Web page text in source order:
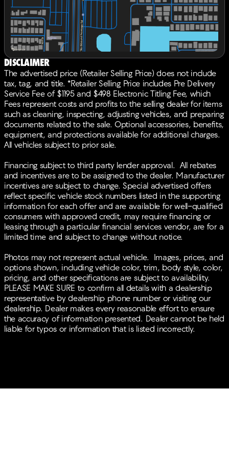
Passenger vanity mirror, Power door mirrors, Power
driver seat, Power Liftgate, Power moonroof:
Panoramic, Power passenger seat, Power steering,
Power windows, Radio data system, Radio: Bang &
Olufsen Premium Audio System, Rain sensing wipers,
Rear anti-roll bar, Rear reading lights, Rear seat center
armrest, Rear side impact airbag, Rear window
defroster, Rear window wiper, Remote keyless entry,
Security system, Speed control, Speed-sensing
steering, Speed-Sensitive Wipers, Split folding rear
seat, Spoiler, Sport steering wheel, Steering wheel
mounted audio controls, Tachometer, Telescoping
steering wheel, Tilt steering wheel, Traction control,
Trip computer, Turn signal indicator mirrors, Variably
intermittent wipers, Ventilated front seats, Wheels: 19 x
UP CAMERA, LEATHER, HEATED FRONT SEATS,
COOLED FRONT SEATS, HEATED STEERING WHEEL,
NAVIGATION, LANE DEPARTURE WARNING,
BLUETOOTH®, MOONROOF, REAR PARKING AID,
MP3 Player, BLIND SPOT MONITORING, KEYLESS
ENTRY, 32 MPG Highway, LED HEADLIGHTS, 20
WHEELS, BANG & OLUFSEN SOUND,
TURBOCHARGED, POWER LIFTGATE, ALLOY WHEELS.
Disclaimer
The advertised price (Retailer Selling Price) does not include
tax, tag, and title. *Retailer Selling Price includes Pre Delivery
Service Fee of $1195 and $498 Electronic Titling Fee, which
Fees represent costs and profits to the selling dealer for items
such as cleaning, inspecting, adjusting vehicles, and preparing
documents related to the sale. Optional accessories, benefits,
equipment, and protections available for additional charges.
All vehicles subject to prior sale.
Financing subject to third party lender approval. All rebates
and incentives are to be assigned to the dealer. Manufacturer
incentives are subject to change. Special advertised offers
reflect specific vehicle stock numbers listed in the supporting
information for each offer and are available for well-qualified
consumers with approved credit, may require financing or
leasing through a particular financial services vendor, are for a
limited time and subject to change without notice.
Photos may not represent actual vehicle. Images, prices, and
options shown, including vehicle color, trim, body style, color,
pricing, and other specifications are subject to availability.
PLEASE MAKE SURE to confirm all details with a dealership
representative by dealership phone number or visiting our
dealership. Dealer makes every reasonable effort to ensure
the accuracy of information presented. Dealer cannot be held
liable for typos or information that is listed incorrectly.